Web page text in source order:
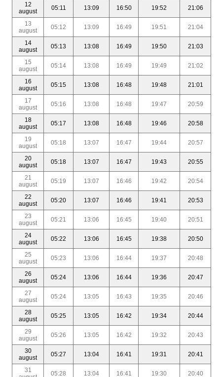
12
august
05:11 13:09 16:50 19:52 21:06
13
august
05:12 13:09 16:49 19:51 21:04
14
august
05:13 13:08 16:49 19:50 21:03
15
august
05:14 13:08 16:49 19:49 21:02
16
august
05:15 13:08 16:48 19:48 21:01
17
august
05:16 13:08 16:48 19:47 20:59
18
august
05:17 13:08 16:48 19:46 20:58
19
august
05:18 13:07 16:47 19:44 20:57
20
august
05:18 13:07 16:47 19:43 20:55
21
august
05:19 13:07 16:46 19:42 20:54
22
august
05:20 13:07 16:46 19:41 20:53
23
august
05:21 13:06 16:45 19:40 20:51
24
august
05:22 13:06 16:45 19:38 20:50
25
august
05:23 13:06 16:44 19:37 20:48
26
august
05:24 13:06 16:44 19:36 20:47
27
august
05:24 13:05 16:43 19:35 20:46
28
august
05:25 13:05 16:42 19:34 20:44
29
august
05:26 13:05 16:42 19:32 20:43
30
august
05:27 13:04 16:41 19:31 20:41
31
05:28 13:04 16:41 19:30 20:40